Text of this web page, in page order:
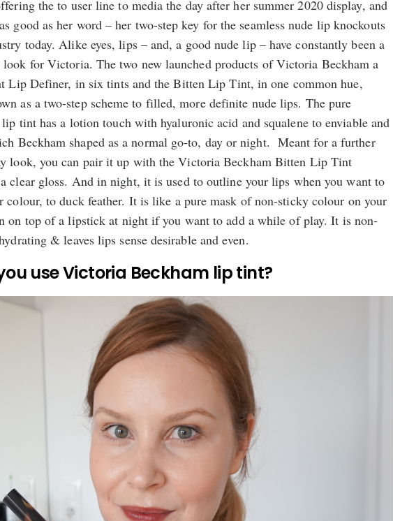
the to user line to media the day after her summer 2020 display, and
good as her word – her two-step key for the seamless nude lip knockouts
today. Alike eyes, lips – and, a good nude lip – have constantly been a
look for Victoria. The two new launched products of Victoria Beckham a
Lip Definer, in six tints and the Bitten Lip Tint, in one common hue,
as a two-step scheme to filled, more definite nude lips. The pure
tint has a lotion touch with hyaluronic acid and squalene to enviable and
Beckham shaped as a normal go-to, day or night. Meant for a further
look, you can pair it up with the Victoria Beckham Bitten Lip Tint
clear gloss. And in night, it is used to outline your lips when you want to
colour, to duck feather. It is like a pure mask of non-sticky colour on your
on top of a lipstick at night if you want to add a while of play. It is non-
& leaves lips sense desirable and even.
use Victoria Beckham lip tint?